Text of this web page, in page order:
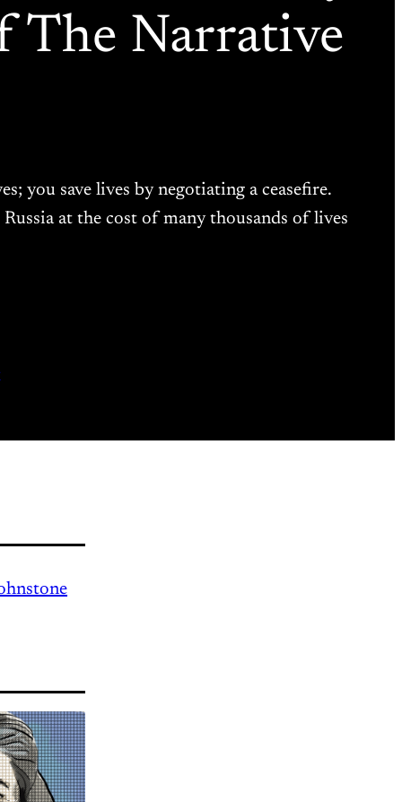
The Narrative
you save lives by negotiating a ceasefire.
at the cost of many thousands of lives